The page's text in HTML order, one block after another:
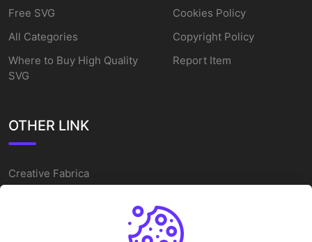
Free SVG
All Categories
Where to Buy High Quality
SVG
Cookies Policy
Copyright Policy
Report Item
OTHER LINK
Creative Fabrica
Alternatives